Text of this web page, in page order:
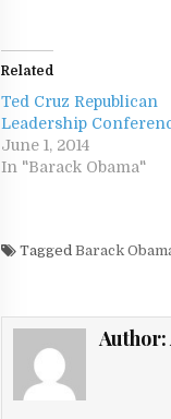
Related
Ted Cruz Republican
Leadership
June 1, 2014
In "Barack Obama"
TaggedBarack
Author: